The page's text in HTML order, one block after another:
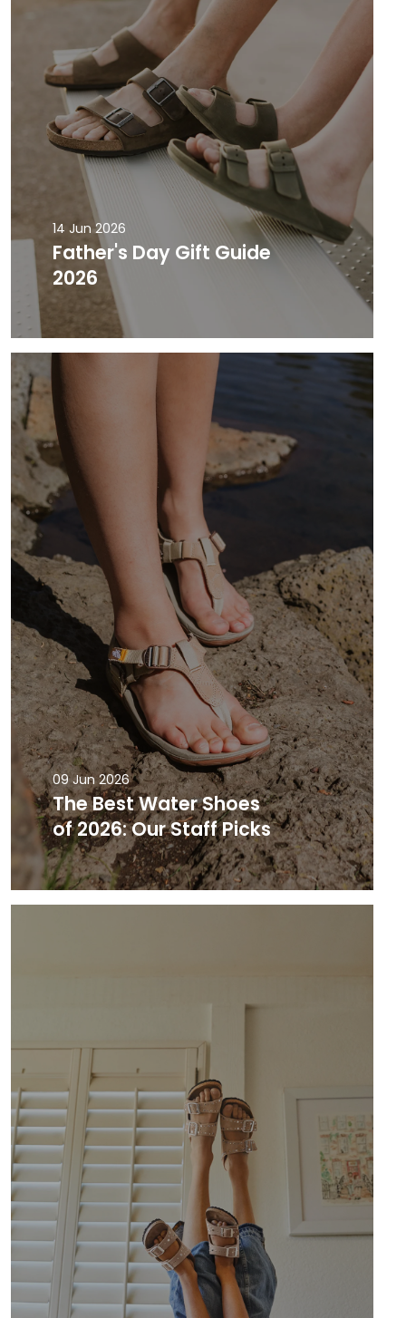
14 Jun 2026
Father's Day Gift Guide
2026
09 Jun 2026
The Best Water Shoes
of 2026: Our Staff Picks